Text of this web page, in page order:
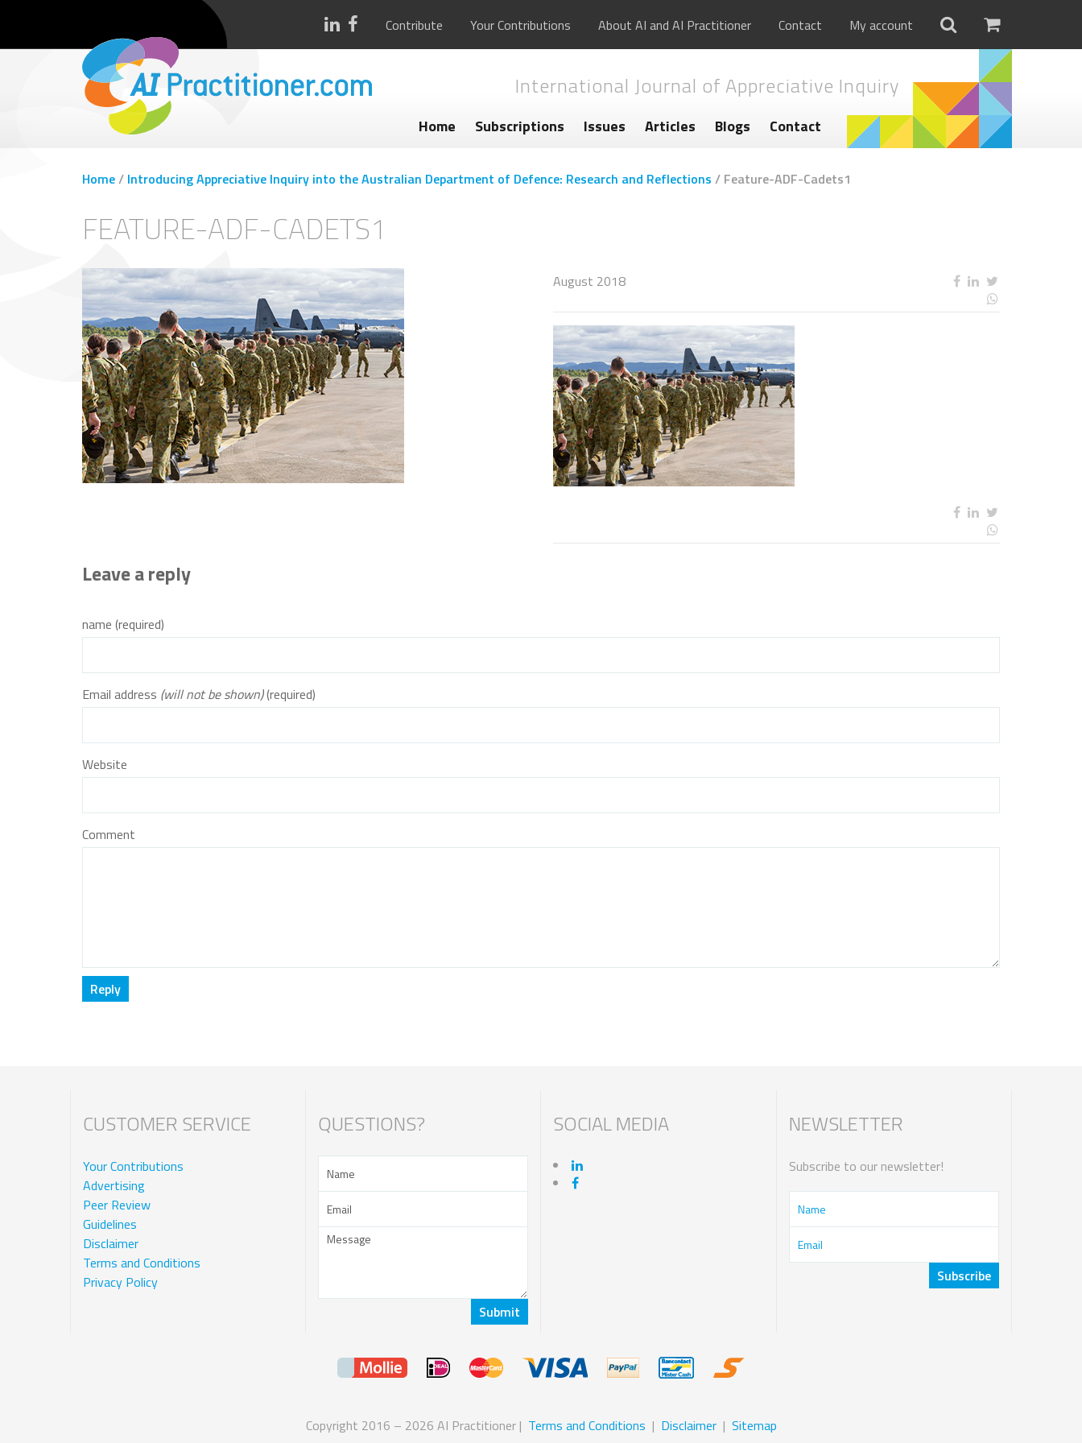
Contribute Your Contributions About AI and AI Practitioner Contact My account
International Journal of Appreciative Inquiry
Home Subscriptions Issues Articles Blogs Contact
Home/ Introducing Appreciative Inquiry into the Australian Department of Defence: Research and Reflections / Feature-ADF-Cadets1
FEATURE-ADF-CADETS1
August 2018
Leave a reply
name (required)
Email address (will not be shown)(required)
Website
Comment
CUSTOMER SERVICE
Your Contributions
Advertising
Peer Review
Guidelines
Disclaimer
Terms and Conditions
Privacy Policy
QUESTIONS? SOCIAL MEDIA NEWSLETTER
Subscribe to our newsletter!
Copyright 2016 – 2026 AI Practitioner | Terms and Conditions | Disclaimer| Sitemap